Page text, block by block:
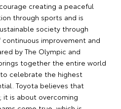
creating a peaceful
through sports and is
society through
improvement and
by The Olympic and
together the entire world
celebrate the highest
Toyota believes that
it is about overcoming